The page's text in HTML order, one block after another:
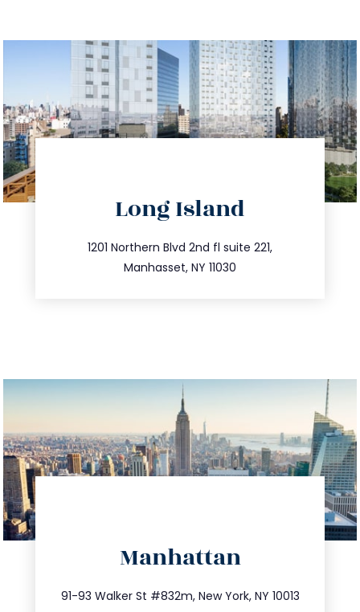
Long Island
1201 Northern Blvd 2nd fl suite 221,
Manhasset, NY 11030
516.693.9363
info@trustsandestate.com
Manhattan
91-93 Walker St #832m, New York, NY 10013
212.404.7681
info@trustsandestate.com